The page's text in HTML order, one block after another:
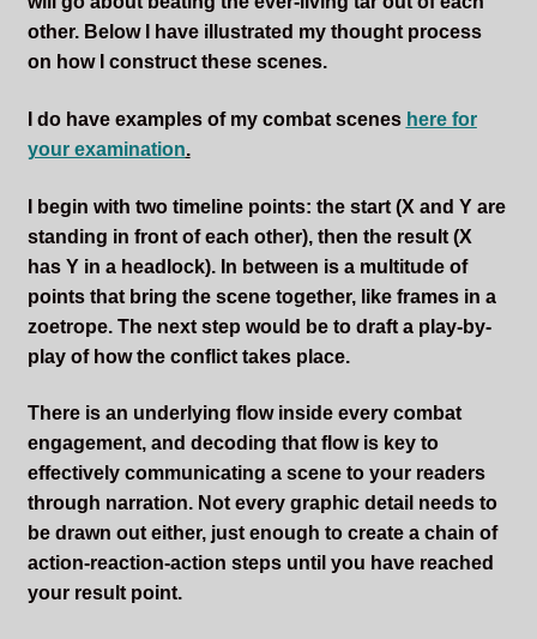
Mourning Ember
Sleepless Flame
Synopsis of Sleepless Flame
Excerpts of the Book
Important Characters
Setting and the World
Factions of Arcadia
Soundtracks
other. Below I have illustrated my thought process
on how I construct these scenes.
I do have examples of my combat scenes here for
your examination.
I begin with two timeline points: the start (X and Y are
standing in front of each other), then the result (X
has Y in a headlock). In between is a multitude of
points that bring the scene together, like frames in a
zoetrope. The next step would be to draft a play-by-
play of how the conflict takes place.
There is an underlying flow inside every combat
engagement, and decoding that flow is key to
effectively communicating a scene to your readers
through narration. Not every graphic detail needs to
be drawn out either, just enough to create a chain of
action-reaction-action steps until you have reached
your result point.